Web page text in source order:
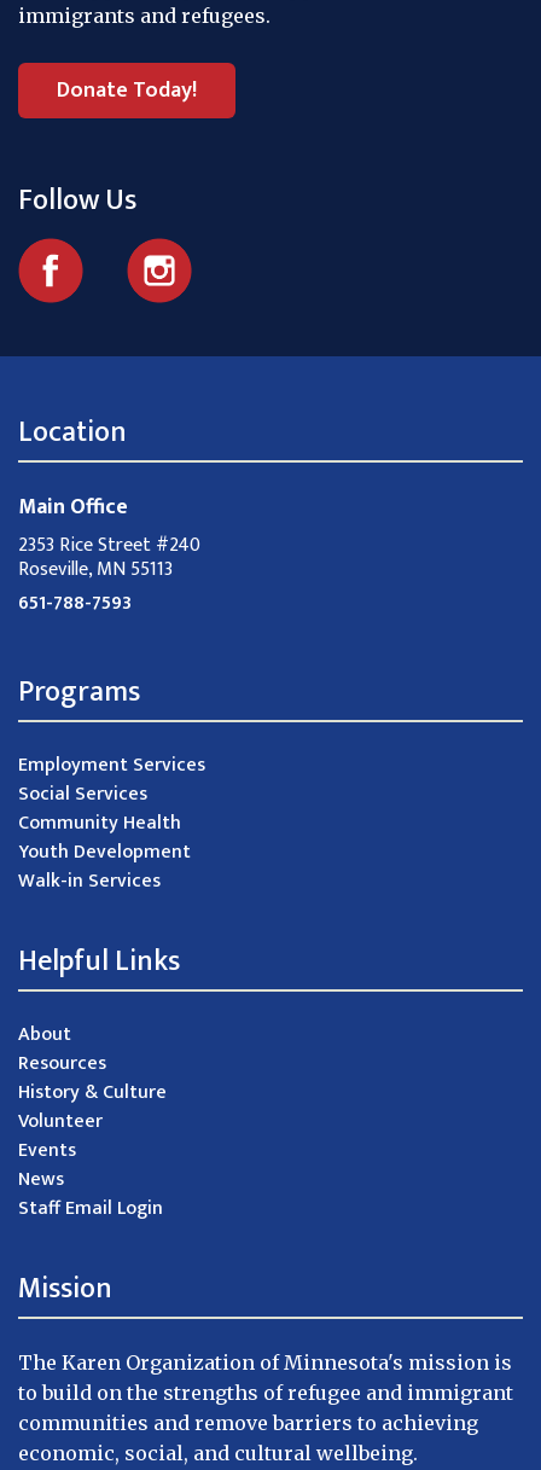
immigrants and refugees.
Donate Today!
Follow Us
Location
Main Office
2353 Rice Street #240
Roseville, MN 55113
651-788-7593
Programs
Employment Services
Social Services
Community Health
Youth Development
Walk-in Services
Helpful Links
About
Resources
History & Culture
Volunteer
Events
News
Staff Email Login
Mission
The Karen Organization of Minnesota's mission is
to build on the strengths of refugee and immigrant
communities and remove barriers to achieving
economic, social, and cultural wellbeing.